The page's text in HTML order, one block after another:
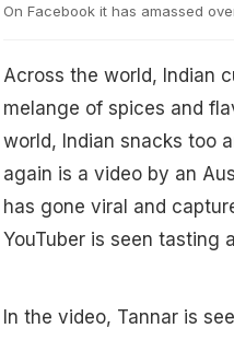
On Facebook it has amassed
Across the world, Indian
melange of spices and
world, Indian snacks too
again is a video by an
has gone viral and
YouTuber is seen tasting
In the video, Tannar is